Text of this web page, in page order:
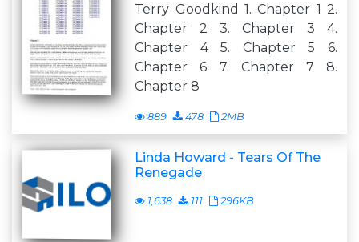
Terry Goodkind 1. Chapter 1 2.
Chapter 2 3. Chapter 3 4.
Chapter 4 5. Chapter 5 6.
Chapter 6 7. Chapter 7 8.
Chapter 8
889 478 2MB
Linda Howard - Tears Of The
Renegade
1,638 111 296KB